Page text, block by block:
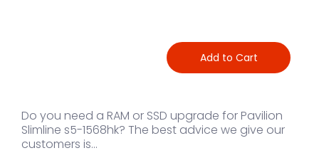
Add to Cart
Do you need a RAM or SSD upgrade for Pavilion
Slimline s5-1568hk? The best advice we give our
customers is...